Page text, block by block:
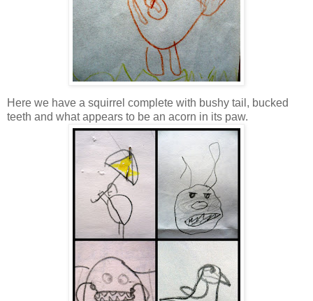
Here we have a squirrel complete with bushy tail, bucked
teeth and what appears to be an acorn in its paw.